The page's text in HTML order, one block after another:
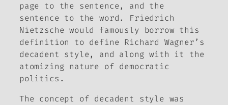
page to the sentence, and the
sentence to the word. Friedrich
Nietzsche would famously borrow this
definition to define Richard Wagner’s
decadent style, and along with it the
atomizing nature of democratic
politics.
The concept of decadent style was